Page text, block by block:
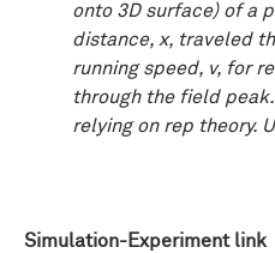
onto 3D surface) of a
distance, x, traveled
running speed, v, for
through the field
relying on rep theory.
Simulation-Experiment link